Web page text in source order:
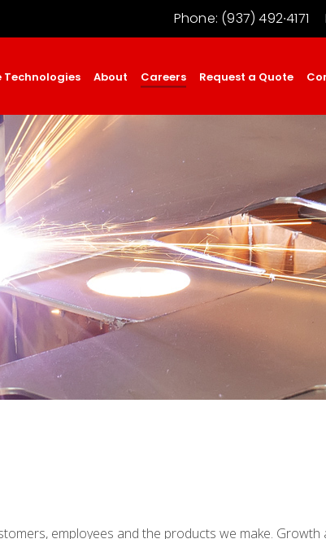
Phone: (937) 492∙4171
Technologies About Careers Request a Quote
employees and the products we make. Growth